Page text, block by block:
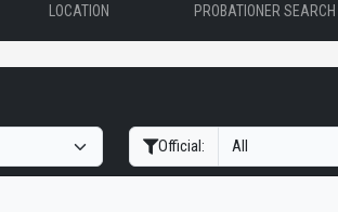
LOCATION PROBATIONER SEARCH
Official: